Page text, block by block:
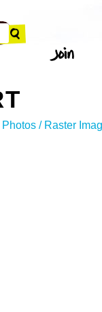
Photos / Raster